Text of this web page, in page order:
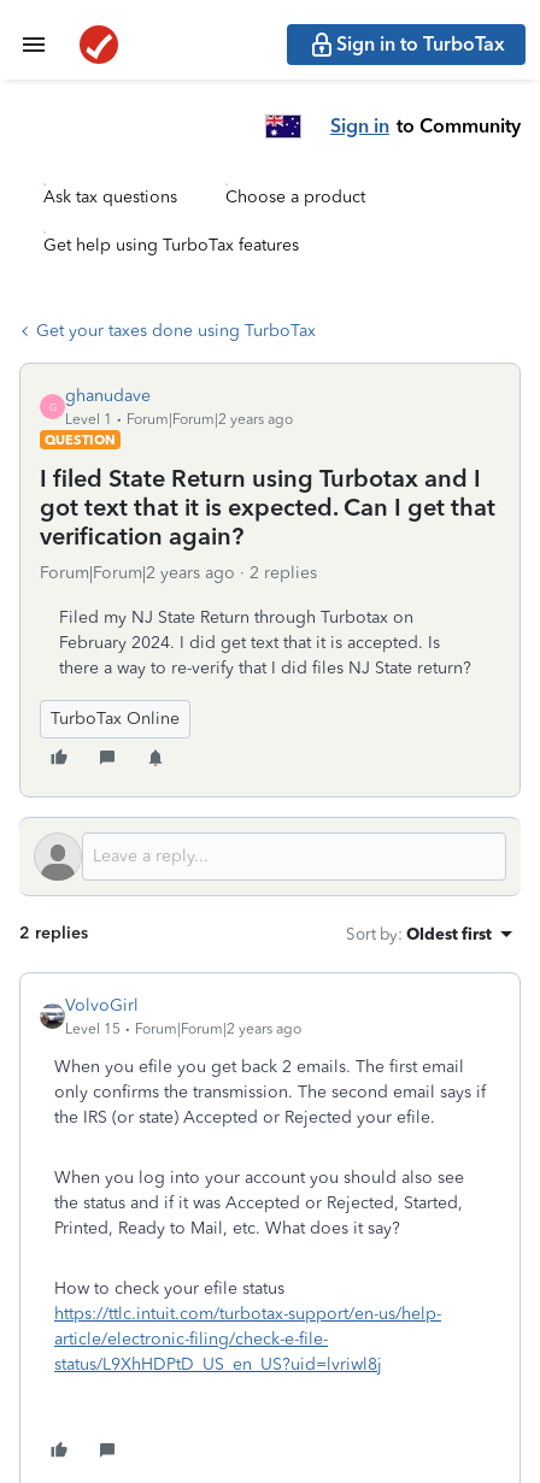
Sign in to TurboTax
Sign in to Community
Ask tax questions Choose a product
Get help using TurboTax features
Get your taxes done using TurboTax
G
ghanudave
Level 1
Forum|Forum|2 years ago
QUESTION
I filed State Return using Turbotax and I
got text that it is expected. Can I get that
verification again?
Forum|Forum|2 years ago 2 replies
Filed my NJ State Return through Turbotax on
February 2024. I did get text that it is accepted. Is
there a way to re-verify that I did files NJ State return?
TurboTax Online
2 replies Sort by: Oldest first
VolvoGirl
Level 15 Forum|Forum|2 years ago
When you efile you get back 2 emails. The first email
only confirms the transmission. The second email says if
the IRS (or state) Accepted or Rejected your efile.
When you log into your account you should also see
the status and if it was Accepted or Rejected, Started,
Printed, Ready to Mail, etc. What does it say?
How to check your efile status
https://ttlc.intuit.com/turbotax-support/en-us/help-
article/electronic-filing/check-e-file-
status/L9XhHDPtD_US_en_US?uid=lvriwl8j